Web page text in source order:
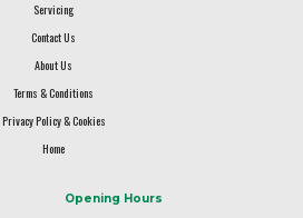
Servicing
Contact Us
About Us
Terms & Conditions
Privacy Policy & Cookies
Home
Opening Hours